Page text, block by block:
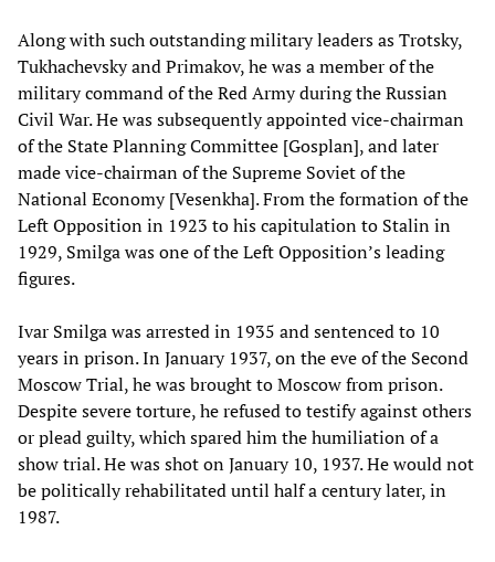
Along with such outstanding military leaders as Trotsky,
Tukhachevsky and Primakov, he was a member of the
military command of the Red Army during the Russian
Civil War. He was subsequently appointed vice-chairman
of the State Planning Committee [Gosplan], and later
made vice-chairman of the Supreme Soviet of the
National Economy [Vesenkha]. From the formation of the
Left Opposition in 1923 to his capitulation to Stalin in
1929, Smilga was one of the Left Opposition’s leading
figures.
Ivar Smilga was arrested in 1935 and sentenced to 10
years in prison. In January 1937, on the eve of the Second
Moscow Trial, he was brought to Moscow from prison.
Despite severe torture, he refused to testify against others
or plead guilty, which spared him the humiliation of a
show trial. He was shot on January 10, 1937. He would not
be politically rehabilitated until half a century later, in
1987.